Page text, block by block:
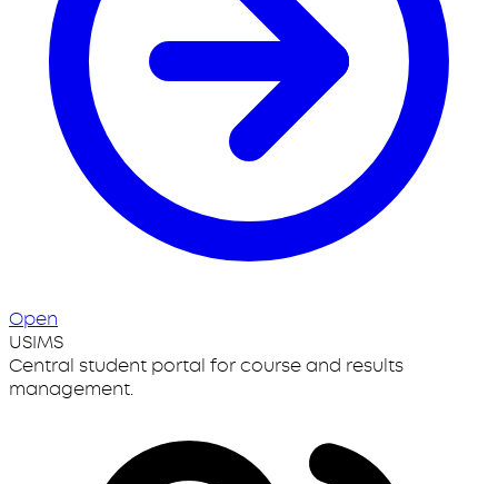
Open
USIMS
Central student portal for course and results
management.